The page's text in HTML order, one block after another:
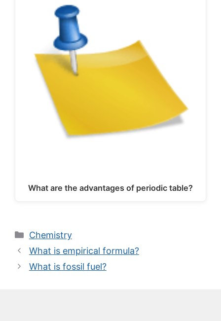
What are the advantages of periodic table?
Categories
Chemistry
What is empirical formula?
What is fossil fuel?